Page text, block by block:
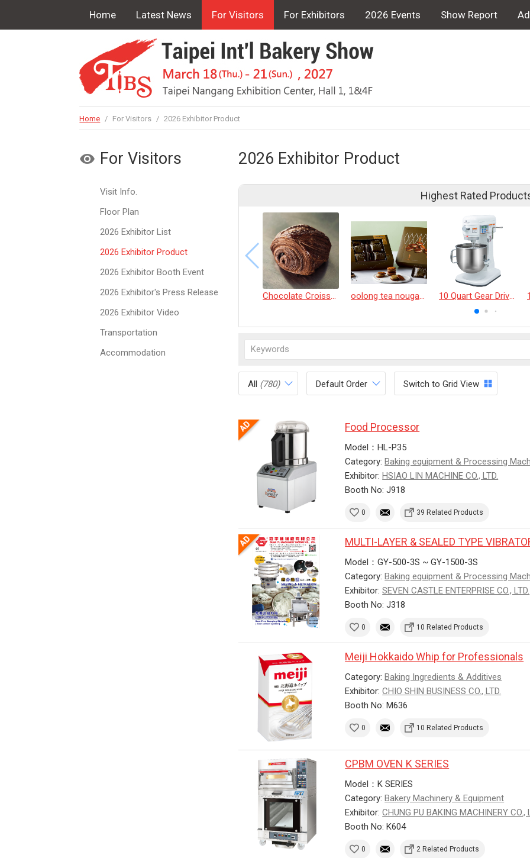
Home Latest News For Visitors For Exhibitors 2026 Events Show Report
Home / For Visitors / 2026 Exhibitor Product
For Visitors
Visit Info.
Floor Plan
2026 Exhibitor List
2026 Exhibitor Product
2026 Exhibitor Booth Event
2026 Exhibitor's Press Release
2026 Exhibitor Video
Transportation
Accommodation
2026 Exhibitor Product
Highest Rated
Chocolate Croissant oolong tea nougat cracker 10 Quart Gear Driven Desktop Mixer
All (780) Default Order Switch to Grid View
Food Processor
Model：HL-P35
Category:Baking equipment & Processing
Exhibitor:HSIAO LIN MACHINE CO., LTD.
Booth No: J918
0 39 Related Products
MULTI-LAYER & SEALED TYPE
Model：GY-500-3S ~ GY-1500-3S
Category:Baking equipment & Processing
Exhibitor:SEVEN CASTLE ENTERPRISE CO., LTD.
Booth No: J318
0 10 Related Products
Meiji Hokkaido Whip for Professionals
Category:Baking Ingredients & Additives
Exhibitor:CHIO SHIN BUSINESS CO., LTD.
Booth No: M636
0 10 Related Products
CPBM OVEN K SERIES
Model：K SERIES
Category:Bakery Machinery & Equipment
Exhibitor:CHUNG PU BAKING MACHINERY CO.,
Booth No: K604
0 2 Related Products